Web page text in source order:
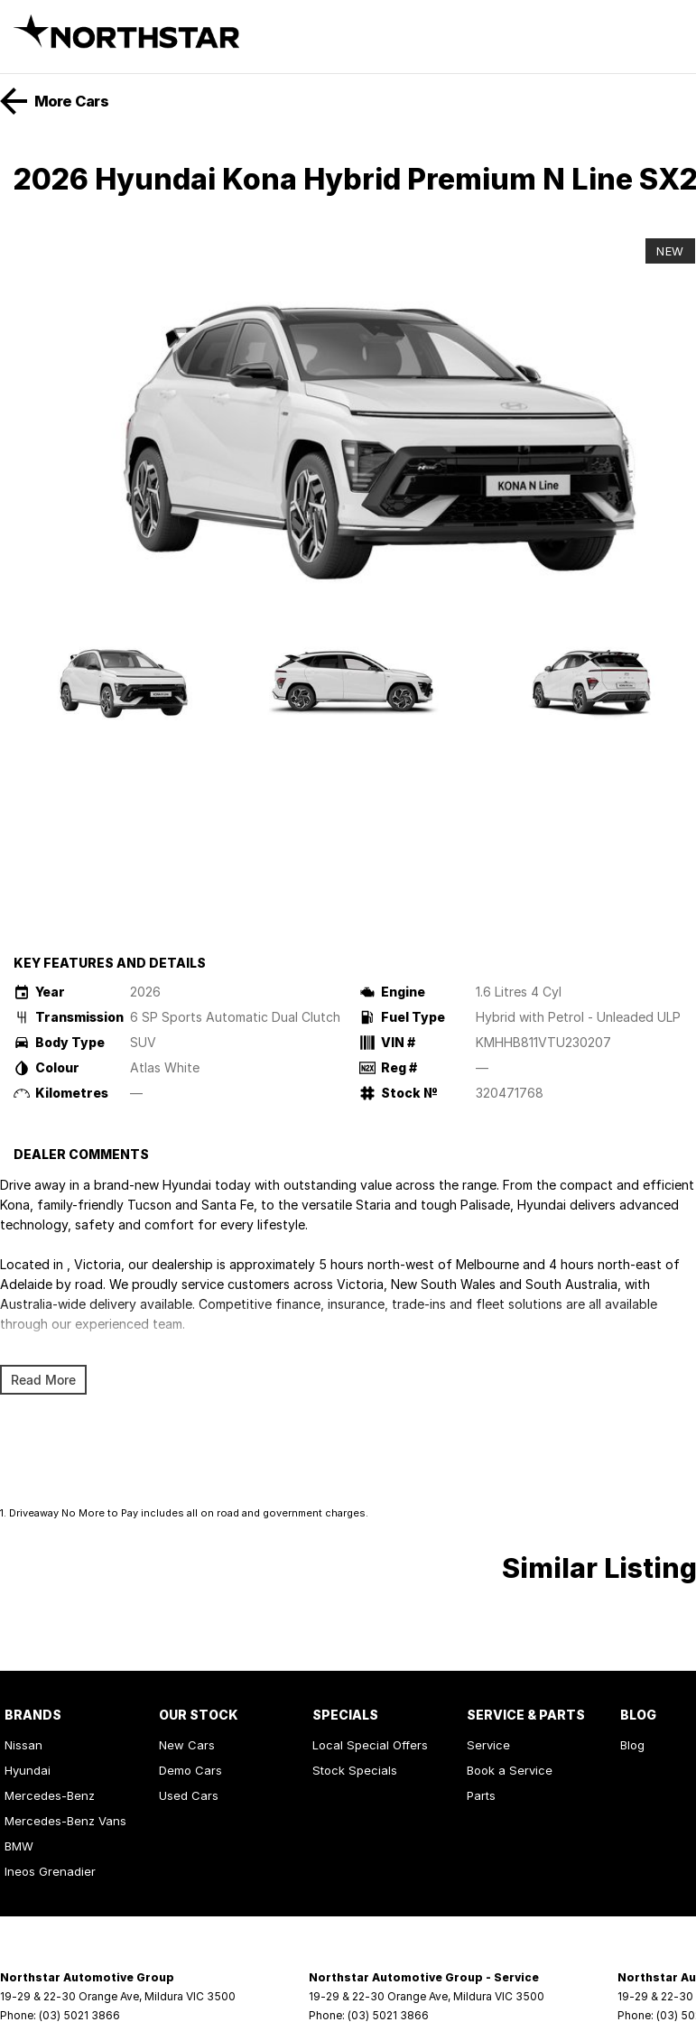
More Cars
2026 Hyundai Kona Hybrid Premium N Line
NEW
KEY FEATURES AND DETAILS
Year
2026
Transmission 6 SP Sports Automatic Dual Clutch
Body Type
SUV
Colour
Atlas White
Kilometres
—
Engine
1.6 Litres 4 Cyl
Fuel Type
Hybrid with Petrol - Unleaded ULP
VIN #
KMHHB811VTU230207
Reg #
—
Stock №
320471768
DEALER COMMENTS
Drive away in a brand-new Hyundai today with outstanding value across the range. From the compact and efficient
Kona, family-friendly Tucson and Santa Fe, to the versatile Staria and tough Palisade, Hyundai delivers advanced
technology, safety and comfort for every lifestyle.
Located in , Victoria, our dealership is approximately 5 hours north-west of Melbourne and 4 hours north-east of
Adelaide by road. We proudly service customers across Victoria, New South Wales and South Australia, with
Australia-wide delivery available. Competitive finance, insurance, trade-ins and fleet solutions are all available
through our experienced team.
Enquire today to secure your new Hyundai and experience exceptional customer service from our friendly and
professional dealership team.
Read More
1. Driveaway No More to Pay includes all on road and government charges.
Similar
BRANDS
Nissan
Hyundai
Mercedes-Benz
Mercedes-Benz Vans
BMW
Ineos Grenadier
OUR STOCK
New Cars
Demo Cars
Used Cars
SPECIALS
Local Special Offers
Stock Specials
SERVICE & PARTS
Service
Book a Service
Parts
BLOG
Blog
Northstar Automotive Group
19-29 & 22-30 Orange Ave, Mildura VIC 3500
Phone: (03) 5021 3866
Northstar Automotive Group - Service
19-29 & 22-30 Orange Ave, Mildura VIC 3500
Phone: (03) 5021 3866
Northstar
19-29 & 22-30
Phone: (03)